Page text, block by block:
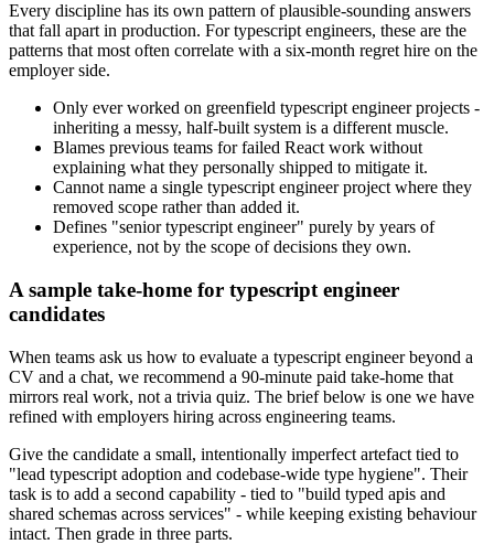
Every discipline has its own pattern of plausible-sounding answers
that fall apart in production. For typescript engineers, these are the
patterns that most often correlate with a six-month regret hire on the
employer side.
Only ever worked on greenfield typescript engineer projects -
inheriting a messy, half-built system is a different muscle.
Blames previous teams for failed React work without
explaining what they personally shipped to mitigate it.
Cannot name a single typescript engineer project where they
removed scope rather than added it.
Defines "senior typescript engineer" purely by years of
experience, not by the scope of decisions they own.
A sample take-home for typescript engineer
candidates
When teams ask us how to evaluate a typescript engineer beyond a
CV and a chat, we recommend a 90-minute paid take-home that
mirrors real work, not a trivia quiz. The brief below is one we have
refined with employers hiring across engineering teams.
Give the candidate a small, intentionally imperfect artefact tied to
"lead typescript adoption and codebase-wide type hygiene". Their
task is to add a second capability - tied to "build typed apis and
shared schemas across services" - while keeping existing behaviour
intact. Then grade in three parts.